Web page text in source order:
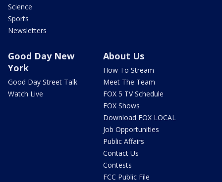
Science
Sports
Newsletters
Good Day New
York
Good Day Street Talk
Watch Live
About Us
How To Stream
Meet The Team
FOX 5 TV Schedule
FOX Shows
Download FOX LOCAL
Job Opportunities
Public Affairs
Contact Us
Contests
FCC Public File